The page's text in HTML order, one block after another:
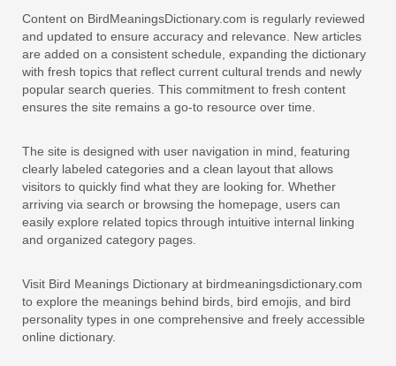
Content on BirdMeaningsDictionary.com is regularly reviewed
and updated to ensure accuracy and relevance. New articles
are added on a consistent schedule, expanding the dictionary
with fresh topics that reflect current cultural trends and newly
popular search queries. This commitment to fresh content
ensures the site remains a go-to resource over time.
The site is designed with user navigation in mind, featuring
clearly labeled categories and a clean layout that allows
visitors to quickly find what they are looking for. Whether
arriving via search or browsing the homepage, users can
easily explore related topics through intuitive internal linking
and organized category pages.
Visit Bird Meanings Dictionary at birdmeaningsdictionary.com
to explore the meanings behind birds, bird emojis, and bird
personality types in one comprehensive and freely accessible
online dictionary.